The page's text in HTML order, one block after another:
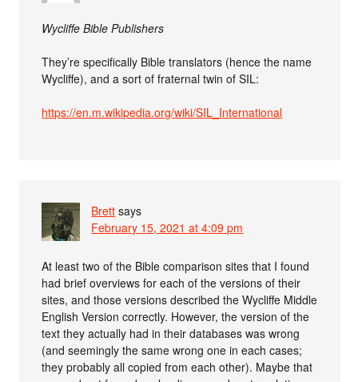
Wycliffe Bible Publishers
They’re specifically Bible translators (hence the name
Wycliffe), and a sort of fraternal twin of SIL:
https://en.m.wikipedia.org/wiki/SIL_International
Brett says
February 15, 2021 at 4:09 pm
At least two of the Bible comparison sites that I found
had brief overviews for each of the versions of their
sites, and those versions described the Wycliffe Middle
English Version correctly. However, the version of the
text they actually had in their databases was wrong
(and seemingly the same wrong one in each cases;
they probably all copied from each other). Maybe that